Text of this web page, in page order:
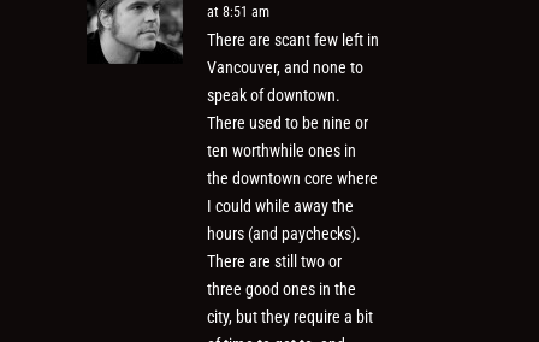
at 8:51 am
There are scant few left in
Vancouver, and none to
speak of downtown.
There used to be nine or
ten worthwhile ones in
the downtown core where
I could while away the
hours (and paychecks).
There are still two or
three good ones in the
city, but they require a bit